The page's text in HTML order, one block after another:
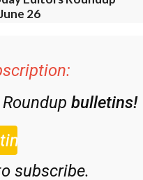
bulletins!
subscribe.